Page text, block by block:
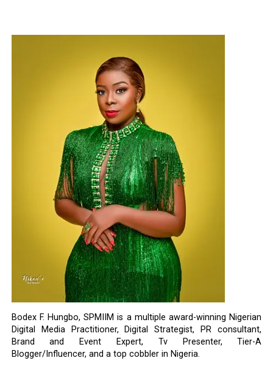
Bodex F. Hungbo, SPMIIM is a multiple award-winning Nigerian
Digital Media Practitioner, Digital Strategist, PR consultant,
Brand and Event Expert, Tv Presenter, Tier-A
Blogger/Influencer, and a top cobbler in Nigeria.